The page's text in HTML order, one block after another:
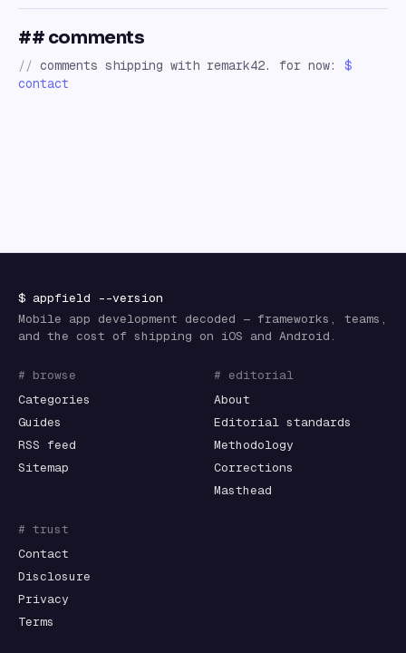
## comments
// comments shipping with remark42. for now: $
contact
$ appfield --version
Mobile app development decoded — frameworks, teams,
and the cost of shipping on iOS and Android.
# browse
Categories
Guides
RSS feed
Sitemap
# editorial
About
Editorial standards
Methodology
Corrections
Masthead
# trust
Contact
Disclosure
Privacy
Terms